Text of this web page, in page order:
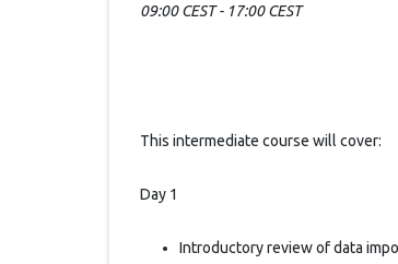
09:00 CEST - 17:00 CEST
This intermediate course will cover:
Day 1
Introductory review of data